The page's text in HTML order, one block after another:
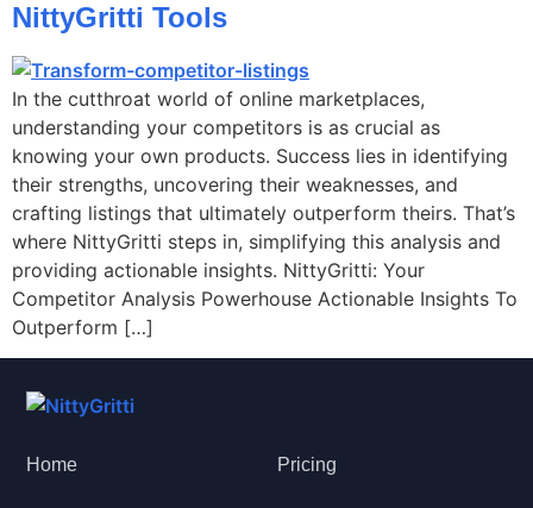
NittyGritti Tools
In the cutthroat world of online marketplaces,
understanding your competitors is as crucial as
knowing your own products. Success lies in identifying
their strengths, uncovering their weaknesses, and
crafting listings that ultimately outperform theirs. That’s
where NittyGritti steps in, simplifying this analysis and
providing actionable insights. NittyGritti: Your
Competitor Analysis Powerhouse Actionable Insights To
Outperform […]
Home Pricing